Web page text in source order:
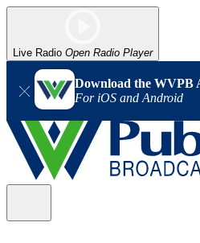
Live Radio Open Radio Player
Download the WVPB
For iOS and Android